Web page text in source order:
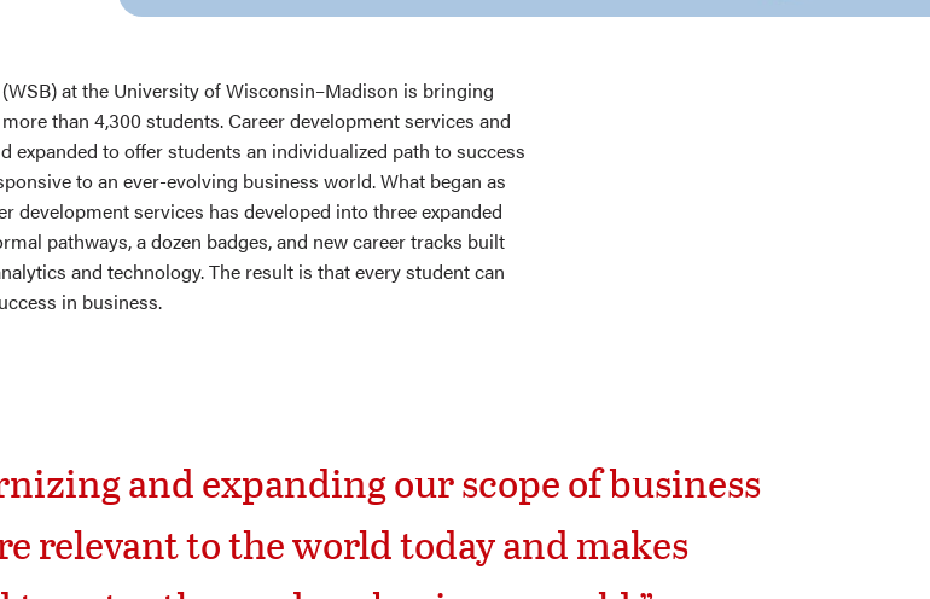
at the University of Wisconsin–Madison is bringing
than 4,300 students. Career development services and
expanded to offer students an individualized path to success
to an ever-evolving business world. What began as
development services has developed into three expanded
pathways, a dozen badges, and new career tracks built
and technology. The result is that every student can
in business.
and expanding our scope of business
relevant to the world today and makes